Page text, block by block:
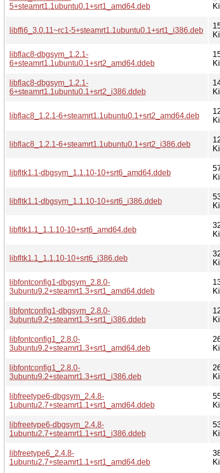
5+steamrt1.1ubuntu0.1+srt1_amd64.deb
libffi6_3.0.11~rc1-5+steamrt1.1ubuntu0.1+srt1_i386.deb
libflac8-dbgsym_1.2.1-
6+steamrt1.1ubuntu0.1+srt2_amd64.ddeb
libflac8-dbgsym_1.2.1-
6+steamrt1.1ubuntu0.1+srt2_i386.ddeb
libflac8_1.2.1-6+steamrt1.1ubuntu0.1+srt2_amd64.deb
libflac8_1.2.1-6+steamrt1.1ubuntu0.1+srt2_i386.deb
libfltk1.1-dbgsym_1.1.10-10+srt6_amd64.ddeb
libfltk1.1-dbgsym_1.1.10-10+srt6_i386.ddeb
libfltk1.1_1.1.10-10+srt6_amd64.deb
libfltk1.1_1.1.10-10+srt6_i386.deb
libfontconfig1-dbgsym_2.8.0-
3ubuntu9.2+steamrt1.3+srt1_amd64.ddeb
libfontconfig1-dbgsym_2.8.0-
3ubuntu9.2+steamrt1.3+srt1_i386.ddeb
libfontconfig1_2.8.0-
3ubuntu9.2+steamrt1.3+srt1_amd64.deb
libfontconfig1_2.8.0-
3ubuntu9.2+steamrt1.3+srt1_i386.deb
libfreetype6-dbgsym_2.4.8-
1ubuntu2.7+steamrt1.1+srt1_amd64.ddeb
libfreetype6-dbgsym_2.4.8-
1ubuntu2.7+steamrt1.1+srt1_i386.ddeb
libfreetype6_2.4.8-
1ubuntu2.7+steamrt1.1+srt1_amd64.deb